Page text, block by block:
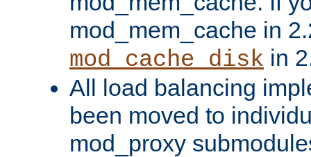
mod_mem_cache in
mod_cache_disk in
All load balancing
been moved to
mod_proxy